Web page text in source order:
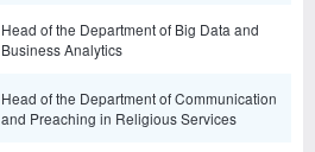
Head of the Department of Big Data and
Business Analytics
Head of the Department of Communication
and Preaching in Religious Services